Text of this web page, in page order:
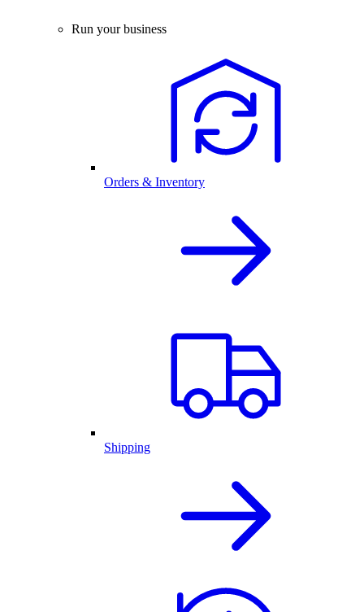
Run your business
Orders & Inventory
Shipping